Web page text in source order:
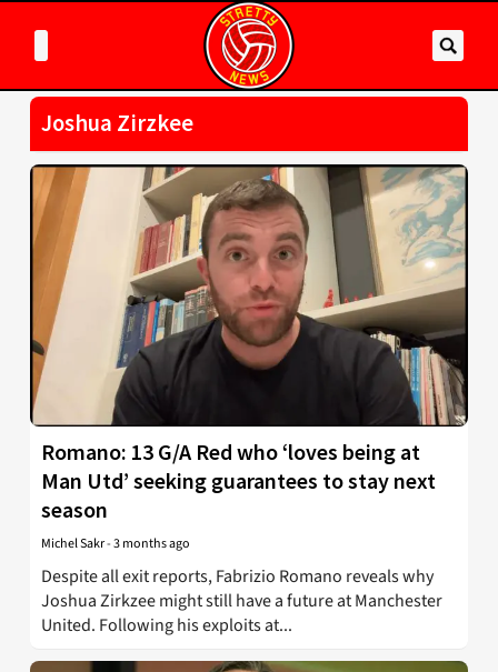
Joshua Zirzkee
Romano: 13 G/A Red who ‘loves being at
Man Utd’ seeking guarantees to stay next
season
Michel Sakr-3 months ago
Despite all exit reports, Fabrizio Romano reveals why
Joshua Zirkzee might still have a future at Manchester
United. Following his exploits at...